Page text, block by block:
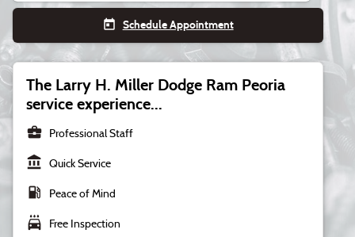
today Schedule Appointment
The Larry H. Miller Dodge Ram Peoria
service experience...
business_center Professional Staff
account_balance Quick Service
local_gas_station Peace of Mind
local_car_wash Free Inspection